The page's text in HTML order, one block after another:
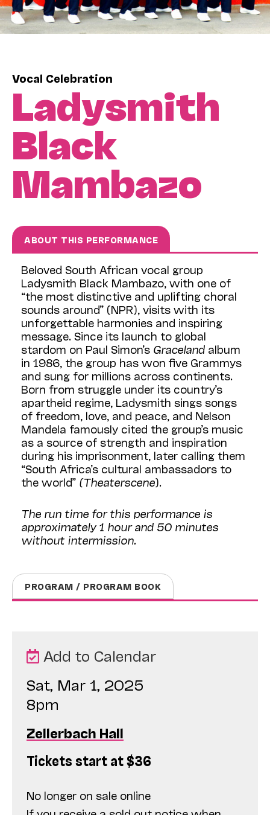
Vocal Celebration
Ladysmith
Black
Mambazo
ABOUT THIS PERFORMANCE
Beloved South African vocal group
Ladysmith Black Mambazo, with one of
“the most distinctive and uplifting choral
sounds around” (NPR), visits with its
unforgettable harmonies and inspiring
message. Since its launch to global
stardom on Paul Simon’s Graceland album
in 1986, the group has won five Grammys
and sung for millions across continents.
Born from struggle under its country’s
apartheid regime, Ladysmith sings songs
of freedom, love, and peace, and Nelson
Mandela famously cited the group’s music
as a source of strength and inspiration
during his imprisonment, later calling them
“South Africa’s cultural ambassadors to
the world” (Theaterscene).
The run time for this performance is
approximately 1 hour and 50 minutes
without intermission.
PROGRAM / PROGRAM BOOK
Add to Calendar
Sat, Mar 1, 2025
8pm
Zellerbach Hall
Tickets start at $36
No longer on sale online